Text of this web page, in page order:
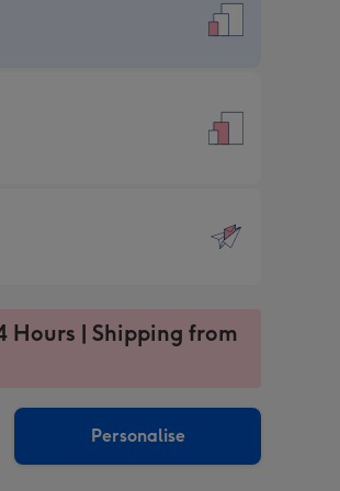
Hours | Shipping from
Personalise